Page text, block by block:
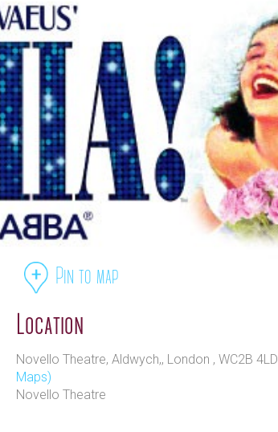
Pin to map
Location
Novello Theatre, Aldwych,, London , WC2B 4LD
Maps)
Novello Theatre